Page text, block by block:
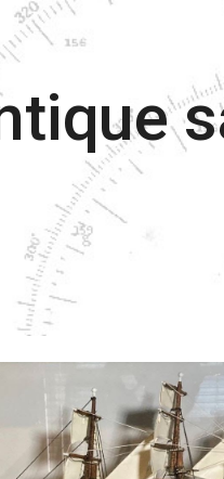
Skip to main content